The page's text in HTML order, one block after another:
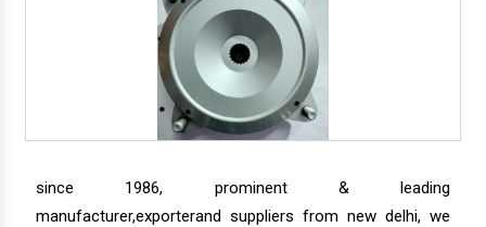
since 1986, prominent & leading
manufacturer,exporterand suppliers from new delhi, we